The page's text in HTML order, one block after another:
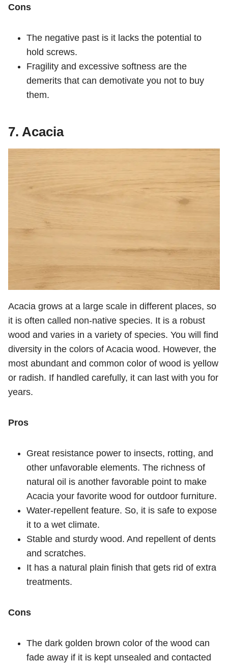
Cons
The negative past is it lacks the potential to
hold screws.
Fragility and excessive softness are the
demerits that can demotivate you not to buy
them.
7. Acacia
Acacia grows at a large scale in different places, so
it is often called non-native species. It is a robust
wood and varies in a variety of species. You will find
diversity in the colors of Acacia wood. However, the
most abundant and common color of wood is yellow
or radish. If handled carefully, it can last with you for
years.
Pros
Great resistance power to insects, rotting, and
other unfavorable elements. The richness of
natural oil is another favorable point to make
Acacia your favorite wood for outdoor furniture.
Water-repellent feature. So, it is safe to expose
it to a wet climate.
Stable and sturdy wood. And repellent of dents
and scratches.
It has a natural plain finish that gets rid of extra
treatments.
Cons
The dark golden brown color of the wood can
fade away if it is kept unsealed and contacted